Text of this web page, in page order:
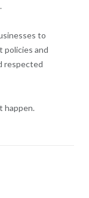
to
policies and
respected
happen.